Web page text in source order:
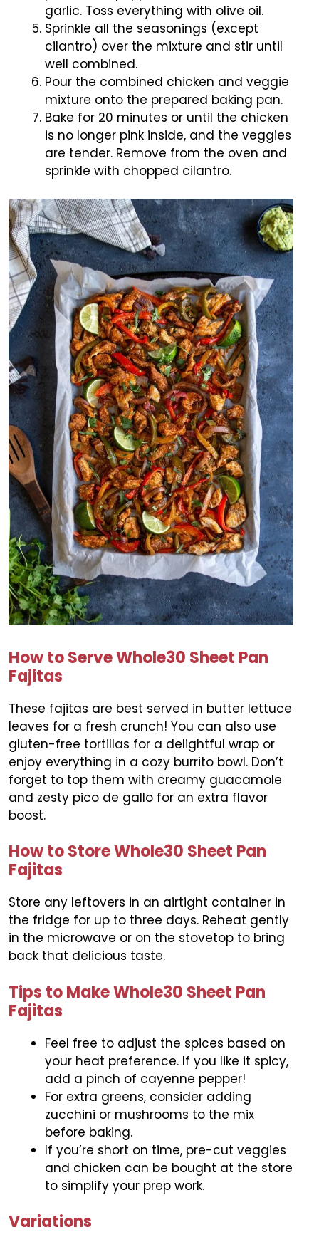
garlic. Toss everything with olive oil.
Sprinkle all the seasonings (except
cilantro) over the mixture and stir until
well combined.
Pour the combined chicken and veggie
mixture onto the prepared baking pan.
Bake for 20 minutes or until the chicken
is no longer pink inside, and the veggies
are tender. Remove from the oven and
sprinkle with chopped cilantro.
How to Serve Whole30 Sheet Pan
Fajitas
These fajitas are best served in butter lettuce
leaves for a fresh crunch! You can also use
gluten-free tortillas for a delightful wrap or
enjoy everything in a cozy burrito bowl. Don’t
forget to top them with creamy guacamole
and zesty pico de gallo for an extra flavor
boost.
How to Store Whole30 Sheet Pan
Fajitas
Store any leftovers in an airtight container in
the fridge for up to three days. Reheat gently
in the microwave or on the stovetop to bring
back that delicious taste.
Tips to Make Whole30 Sheet Pan
Fajitas
Feel free to adjust the spices based on
your heat preference. If you like it spicy,
add a pinch of cayenne pepper!
For extra greens, consider adding
zucchini or mushrooms to the mix
before baking.
If you’re short on time, pre-cut veggies
and chicken can be bought at the store
to simplify your prep work.
Variations